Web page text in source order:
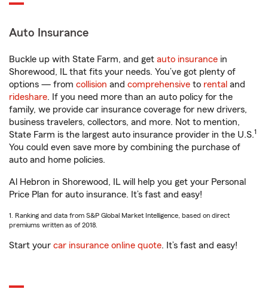
Auto Insurance
Buckle up with State Farm, and get auto insurance in
Shorewood, IL that fits your needs. You’ve got plenty of
options — from collision and comprehensive to rental and
rideshare. If you need more than an auto policy for the
family, we provide car insurance coverage for new drivers,
business travelers, collectors, and more. Not to mention,
State Farm is the largest auto insurance provider in the U.S.1
You could even save more by combining the purchase of
auto and home policies.
Al Hebron in Shorewood, IL will help you get your Personal
Price Plan for auto insurance. It’s fast and easy!
1. Ranking and data from S&P Global Market Intelligence, based on direct
premiums written as of 2018.
Start your car insurance online quote. It’s fast and easy!